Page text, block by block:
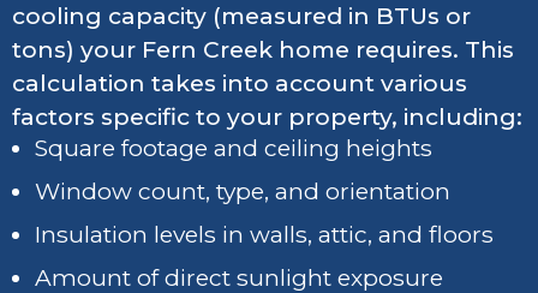
cooling capacity (measured in BTUs or
tons) your Fern Creek home requires. This
calculation takes into account various
factors specific to your property, including:
Square footage and ceiling heights
Window count, type, and orientation
Insulation levels in walls, attic, and floors
Amount of direct sunlight exposure